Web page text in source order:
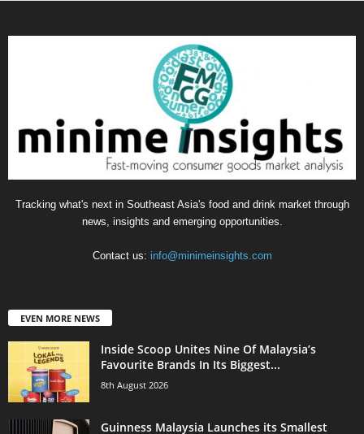
Tracking what's next in Southeast Asia's food and drink market through
news, insights and emerging opportunities.
Contact us: info@minimeinsights.com
EVEN MORE NEWS
Inside Scoop Unites Nine Of Malaysia’s
Favourite Brands In Its Biggest...
8th August 2026
Guinness Malaysia Launches its Smallest